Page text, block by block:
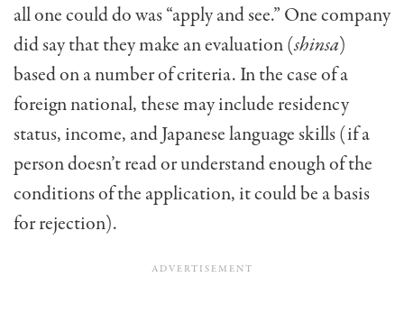
all one could do was “apply and see.” One company
did say that they make an evaluation (shinsa)
based on a number of criteria. In the case of a
foreign national, these may include residency
status, income, and Japanese language skills (if a
person doesn’t read or understand enough of the
conditions of the application, it could be a basis
for rejection).